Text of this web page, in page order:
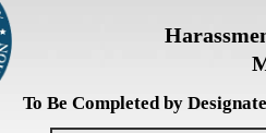
To Be Completed by